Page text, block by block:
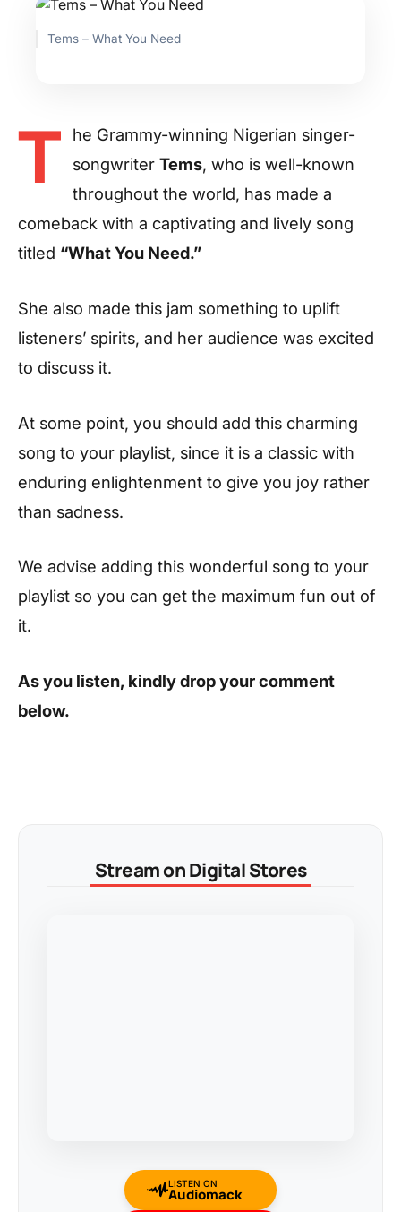
Tems – What You Need
T
he Grammy-winning Nigerian singer-
songwriter Tems, who is well-known
throughout the world, has made a
comeback with a captivating and lively song
titled “What You Need.”
She also made this jam something to uplift
listeners’ spirits, and her audience was excited
to discuss it.
At some point, you should add this charming
song to your playlist, since it is a classic with
enduring enlightenment to give you joy rather
than sadness.
We advise adding this wonderful song to your
playlist so you can get the maximum fun out of
it.
As you listen, kindly drop your comment
below.
Stream on Digital Stores
LISTEN ON
Audiomack